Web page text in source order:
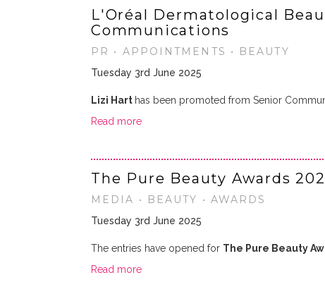
L'Oréal Dermatological
Communications
PR • APPOINTMENTS • BEAUTY
Tuesday 3rd June 2025
Lizi Hart has been promoted from Senior
Read more
The Pure Beauty Awards
MEDIA • BEAUTY • AWARDS
Tuesday 3rd June 2025
The entries have opened for The Pure Beauty
Read more